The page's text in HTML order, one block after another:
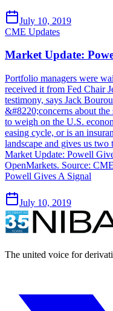
July 10, 2019
CME Updates
Market Update:
Portfolio managers were
received it from Fed Chair
testimony, says Jack
&#8220;concerns about
to weigh on the U.S.
easing cycle, or is an
landscape and gives us
Market Update: Powell
OpenMarkets. Source:
Powell Gives A Signal
July 10, 2019
The united voice for